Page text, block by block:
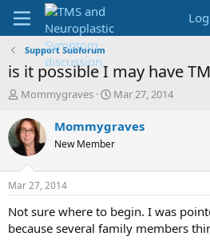
Support Subforum
is it possible I may have
T
r
e
a
d
t
a
t
Mommygraves
S
a
t
e
Mar 27, 2014
Mommygraves
New Member
Mar 27, 2014
Not sure where to begin. I was
because several family members